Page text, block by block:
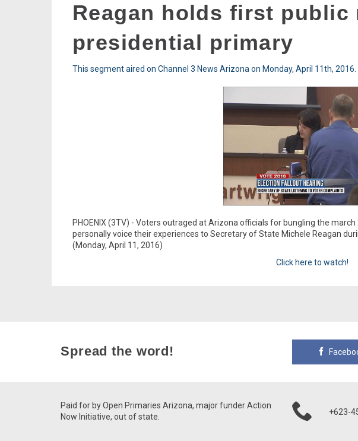
Reagan holds first public
presidential primary
This segment aired on Channel 3 News Arizona on Monday, April 11th, 2016.
PHOENIX (3TV) - Voters outraged at Arizona officials for bungling the
personally voice their experiences to Secretary of State Michele Reagan
(Monday, April 11, 2016)
Click here to watch!
Spread the word!
Paid for by Open Primaries Arizona, major funder Action
Now Initiative, out of state.
+623-